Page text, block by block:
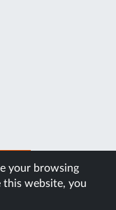
your browsing
this website, you